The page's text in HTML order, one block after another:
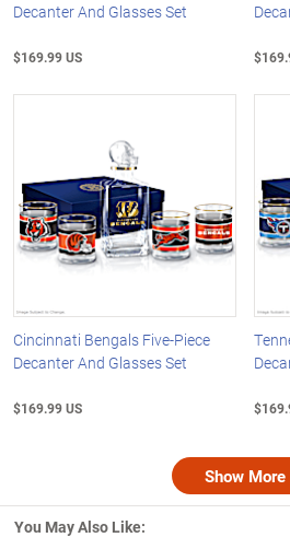
Decanter And Glasses Set
$169.99 US
Cincinnati Bengals Five-Piece
Decanter And Glasses Set
$169.99 US
Show More
You May Also Like: